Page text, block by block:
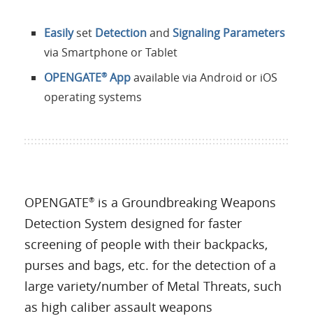
Easilyset Detectionand Signaling Parameters
via Smartphone or Tablet
OPENGATE®Appavailable via Android or iOS
operating systems
OPENGATE® is a Groundbreaking Weapons
Detection System designed for faster
screening of people with their backpacks,
purses and bags, etc. for the detection of a
large variety/number of Metal Threats, such
as high caliber assault weapons